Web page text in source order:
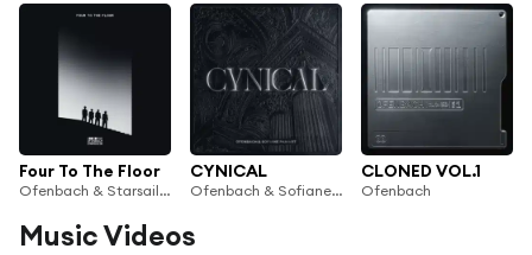
Four To The Floor
Ofenbach & Starsailor
CYNICAL
Ofenbach & Sofiane Pamart
CLONED VOL.1
Ofenbach
Music Videos